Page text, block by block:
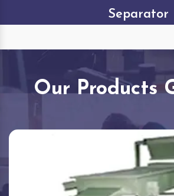
Separator
Our Products